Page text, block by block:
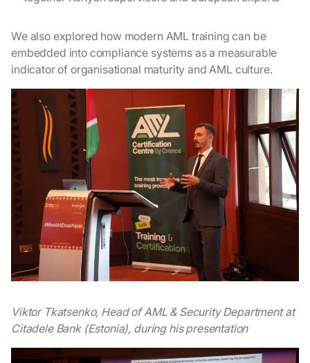
We also explored how modern AML training can be
embedded into compliance systems as a measurable
indicator of organisational maturity and AML culture.
Viktor Tkatsenko, Head of AML & Security Department at
Citadele Bank (Estonia), during his presentation